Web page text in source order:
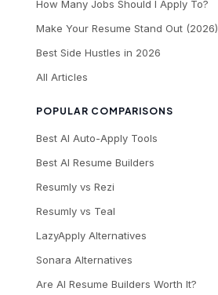
How Many Jobs Should I Apply To?
Make Your Resume Stand Out (2026)
Best Side Hustles in 2026
All Articles
POPULAR COMPARISONS
Best AI Auto-Apply Tools
Best AI Resume Builders
Resumly vs Rezi
Resumly vs Teal
LazyApply Alternatives
Sonara Alternatives
Are AI Resume Builders Worth It?